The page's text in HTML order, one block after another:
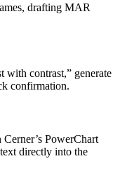
drafting MAR
with contrast,” generate
confirmation.
PowerChart
directly into the